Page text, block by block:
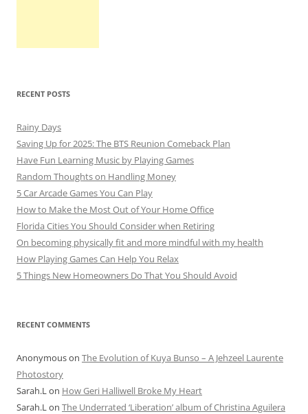
RECENT POSTS
Rainy Days
Saving Up for 2025: The BTS Reunion Comeback Plan
Have Fun Learning Music by Playing Games
Random Thoughts on Handling Money
5 Car Arcade Games You Can Play
How to Make the Most Out of Your Home Office
Florida Cities You Should Consider when Retiring
On becoming physically fit and more mindful with my health
How Playing Games Can Help You Relax
5 Things New Homeowners Do That You Should Avoid
RECENT COMMENTS
Anonymouson The Evolution of Kuya Bunso – A Jehzeel Laurente
Photostory
Sarah.Lon How Geri Halliwell Broke My Heart
Sarah.Lon The Underrated ‘Liberation’ album of Christina Aguilera